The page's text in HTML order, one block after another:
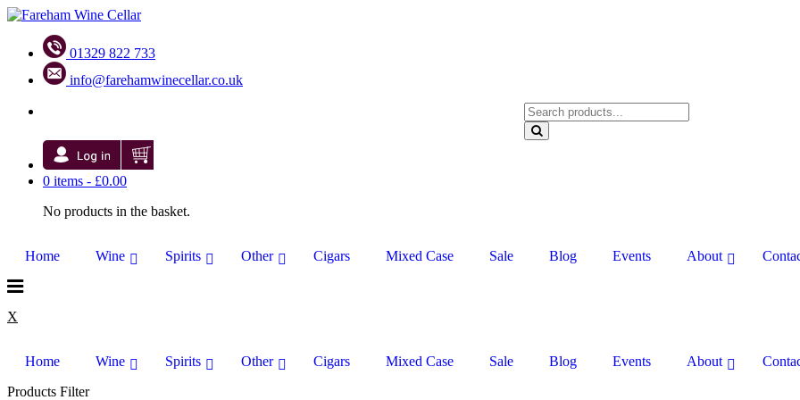
01329 822 733
info@farehamwinecellar.co.uk
0 items - £0.00
No products in the basket.
Home Wine Spirits Other Cigars Mixed Case Sale Blog Events About
X
Home Wine Spirits Other Cigars Mixed Case Sale Blog Events About
Products Filter